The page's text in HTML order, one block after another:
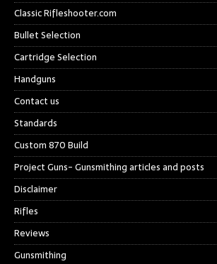
Classic Rifleshooter.com
Bullet Selection
Cartridge Selection
Handguns
Contact us
Standards
Custom 870 Build
Project Guns- Gunsmithing articles and posts
Disclaimer
Rifles
Reviews
Gunsmithing